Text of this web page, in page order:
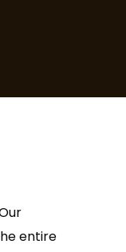
entire